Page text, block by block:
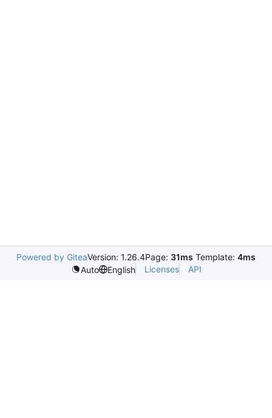
Powered by GiteaVersion: 1.26.4Page: 31ms Template: 4ms
Auto
English Licenses API